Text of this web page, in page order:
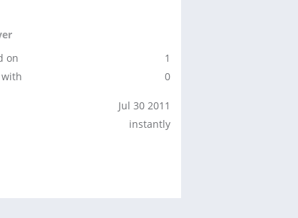
on
1
0
Jul 30 2011
instantly